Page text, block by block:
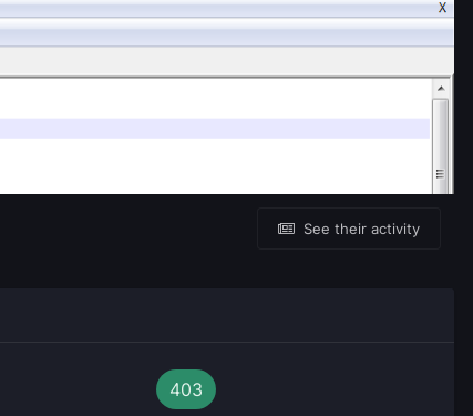
See their activity
403